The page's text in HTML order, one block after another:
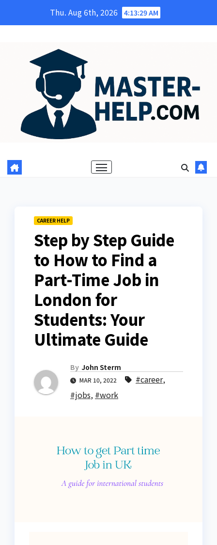
Thu. Aug 6th, 2026 4:13:30 AM
CAREER HELP
Step by Step Guide
to How to Find a
Part-Time Job in
London for
Students: Your
Ultimate Guide
By John Sterm
MAR 10, 2022 #career,
#jobs, #work